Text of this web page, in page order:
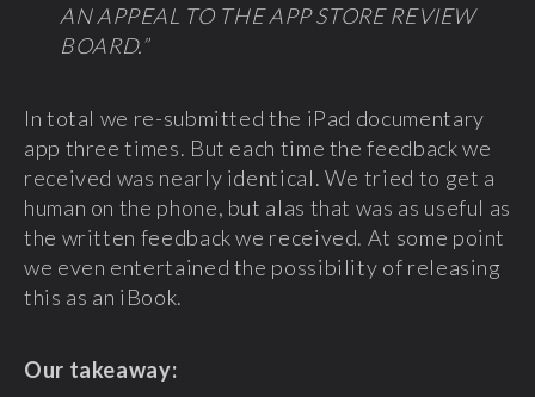
AN APPEAL TO THE APP STORE REVIEW
BOARD.”
In total we re-submitted the iPad documentary
app three times. But each time the feedback we
received was nearly identical. We tried to get a
human on the phone, but alas that was as useful as
the written feedback we received. At some point
we even entertained the possibility of releasing
this as an iBook.
Our takeaway: